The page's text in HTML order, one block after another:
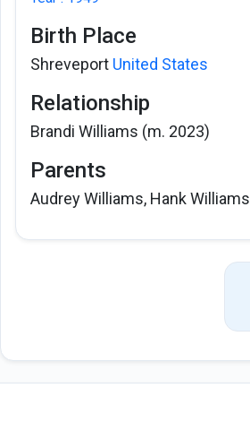
Birth Place
Shreveport United States
Relationship
Brandi Williams (m. 2023)
Parents
Audrey Williams, Hank Williams